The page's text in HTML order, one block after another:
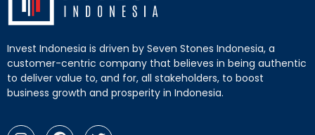
Invest Indonesia is driven by Seven Stones Indonesia, a
customer-centric company that believes in being authentic
to deliver value to, and for, all stakeholders, to boost
business growth and prosperity in Indonesia.